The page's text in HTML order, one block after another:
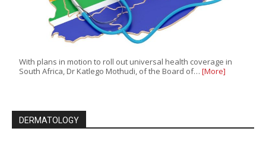
With plans in motion to roll out universal health coverage in
South Africa, Dr Katlego Mothudi, of the Board of… [More]
DERMATOLOGY